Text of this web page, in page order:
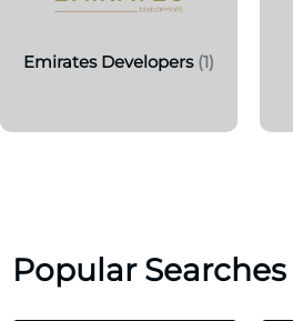
Emirates Developers (1)
Popular Searches